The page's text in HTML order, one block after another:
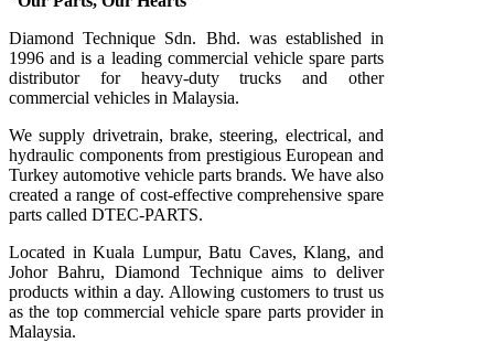
Diamond Technique Sdn. Bhd. was established in
1996 and is a leading commercial vehicle spare parts
distributor for heavy-duty trucks and other
commercial vehicles in Malaysia.
We supply drivetrain, brake, steering, electrical, and
hydraulic components from prestigious European and
Turkey automotive vehicle parts brands. We have also
created a range of cost-effective comprehensive spare
parts called DTEC-PARTS.
Located in Kuala Lumpur, Batu Caves, Klang, and
Johor Bahru, Diamond Technique aims to deliver
products within a day. Allowing customers to trust us
as the top commercial vehicle spare parts provider in
Malaysia.